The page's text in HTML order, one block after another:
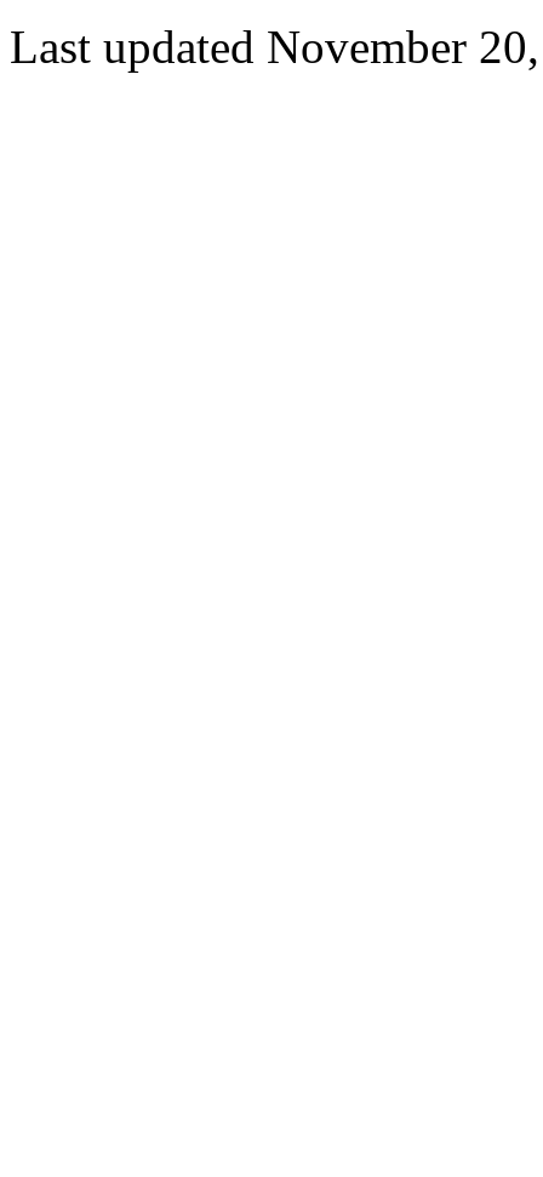
Last updated November